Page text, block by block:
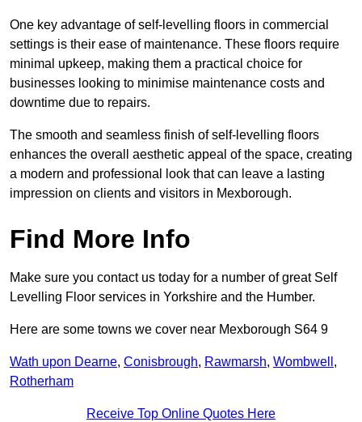
One key advantage of self-levelling floors in commercial
settings is their ease of maintenance. These floors require
minimal upkeep, making them a practical choice for
businesses looking to minimise maintenance costs and
downtime due to repairs.
The smooth and seamless finish of self-levelling floors
enhances the overall aesthetic appeal of the space, creating
a modern and professional look that can leave a lasting
impression on clients and visitors in Mexborough.
Find More Info
Make sure you contact us today for a number of great Self
Levelling Floor services in Yorkshire and the Humber.
Here are some towns we cover near Mexborough S64 9
Wath upon Dearne, Conisbrough, Rawmarsh, Wombwell ,
Rotherham
Receive Top Online Quotes Here